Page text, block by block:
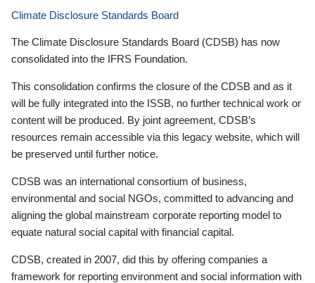
Climate Disclosure Standards Board
The Climate Disclosure Standards Board (CDSB) has now
consolidated into the IFRS Foundation.
This consolidation confirms the closure of the CDSB and as it
will be fully integrated into the ISSB, no further technical work or
content will be produced. By joint agreement, CDSB’s
resources remain accessible via this legacy website, which will
be preserved until further notice.
CDSB was an international consortium of business,
environmental and social NGOs, committed to advancing and
aligning the global mainstream corporate reporting model to
equate natural social capital with financial capital.
CDSB, created in 2007, did this by offering companies a
framework for reporting environment and social information with